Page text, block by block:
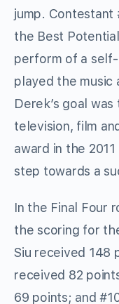
jump. Contestant
the Best
perform of a
played the music
Derek’s goal
television, film
award in the
step towards a
In the Final Four
the scoring for
Siu received 148
received 82
69 points; and